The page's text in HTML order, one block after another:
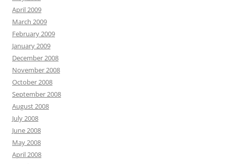
April 2009
March 2009
February 2009
January 2009
December 2008
November 2008
October 2008
September 2008
August 2008
July 2008
June 2008
May 2008
April 2008